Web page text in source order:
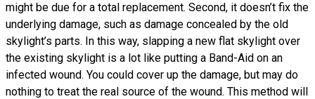
might be due for a total replacement. Second, it doesn’t fix the
underlying damage, such as damage concealed by the old
skylight’s parts. In this way, slapping a new flat skylight over
the existing skylight is a lot like putting a Band-Aid on an
infected wound. You could cover up the damage, but may do
nothing to treat the real source of the wound. This method will